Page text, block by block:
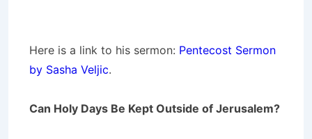
Here is a link to his sermon: Pentecost Sermon
by Sasha Veljic.
Can Holy Days Be Kept Outside of Jerusalem?